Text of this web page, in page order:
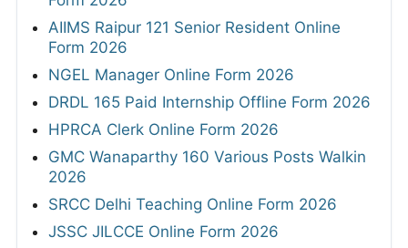
AIIMS Raipur 121 Senior Resident Online
Form 2026
NGEL Manager Online Form 2026
DRDL 165 Paid Internship Offline Form 2026
HPRCA Clerk Online Form 2026
GMC Wanaparthy 160 Various Posts Walkin
2026
SRCC Delhi Teaching Online Form 2026
JSSC JILCCE Online Form 2026